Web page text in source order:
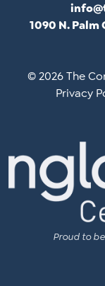
1090 N. Palm
© 2026 The
Privacy
Proud to